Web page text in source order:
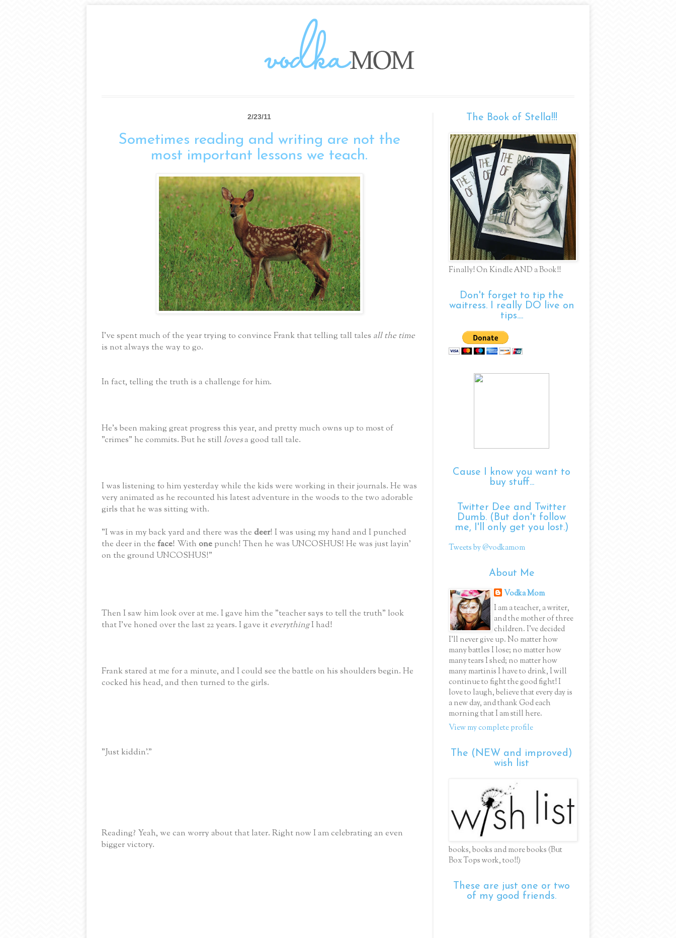
2/23/11
Sometimes reading and writing are not the
most important lessons we teach.
I've spent much of the year trying to convince Frank that telling tall tales all the time
is not always the way to go.
In fact, telling the truth is a challenge for him.
He's been making great progress this year, and pretty much owns up to most of
"crimes" he commits. But he still lovesa good tall tale.
I was listening to him yesterday while the kids were working in their journals. He was
very animated as he recounted his latest adventure in the woods to the two adorable
girls that he was sitting with.
"I was in my back yard and there was the deer! I was using my hand and I punched
the deer in the face! With one punch! Then he was UNCOSHUS! He was just layin'
on the ground UNCOSHUS!"
Then I saw him look over at me. I gave him the "teacher says to tell the truth" look
that I've honed over the last 22 years. I gave it everythingI had!
Frank stared at me for a minute, and I could see the battle on his shoulders begin. He
cocked his head, and then turned to the girls.
"Just kiddin'."
Reading? Yeah, we can worry about that later. Right now I am celebrating an even
bigger victory.
The Book of Stella!!!
Finally! On Kindle AND a Book!!
Don't forget to tip the
waitress. I really DO live on
tips....
Cause I know you want to
buy stuff...
Twitter Dee and Twitter
Dumb. (But don't follow
me, I'll only get you lost.)
Tweets by @vodkamom
About Me
Vodka Mom
I am a teacher, a writer,
and the mother of three
children. I've decided
I'll never give up. No matter how
many battles I lose; no matter how
many tears I shed; no matter how
many martinis I have to drink, I will
continue to fight the good fight! I
love to laugh, believe that every day is
a new day, and thank God each
morning that I am still here.
View my complete profile
The (NEW and improved)
wish list
books, books and more books (But
Box Tops work, too!!)
These are just one or two
of my good friends.